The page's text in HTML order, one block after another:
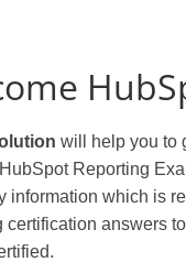
will help you to
Reporting
information which is
certification answers